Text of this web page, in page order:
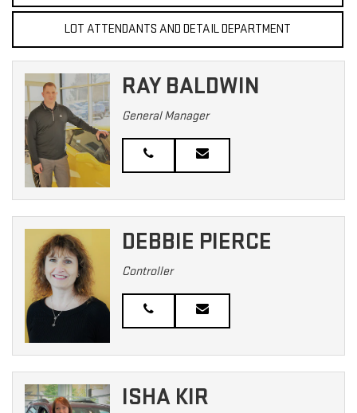
LOT ATTENDANTS AND DETAIL DEPARTMENT
RAY BALDWIN
General Manager
DEBBIE PIERCE
Controller
ISHA KIR